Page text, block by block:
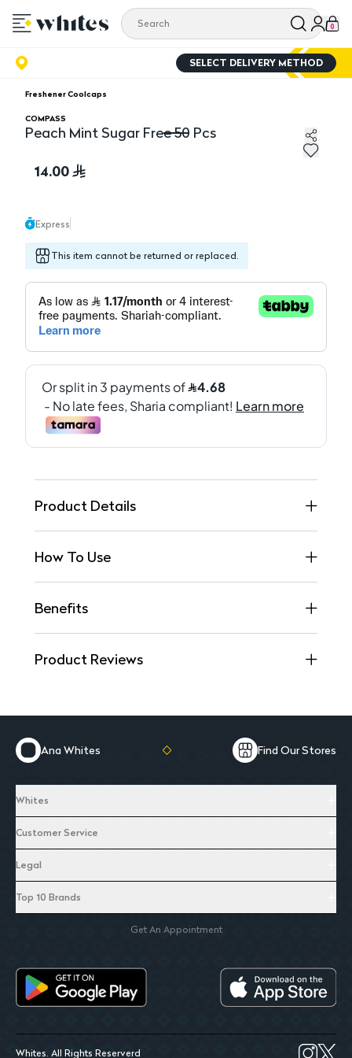
0
SELECT DELIVERY METHOD
Freshener Coolcaps
COMPASS
Peach Mint Sugar Free 50 Pcs
14.00
Express
This item cannot be returned or replaced.
Product Details
How To Use
Benefits
Product Reviews
Ana Whites Find Our Stores
Whites
Customer Service
Legal
Top 10 Brands
Get An Appointment
Whites. All Rights Reserverd